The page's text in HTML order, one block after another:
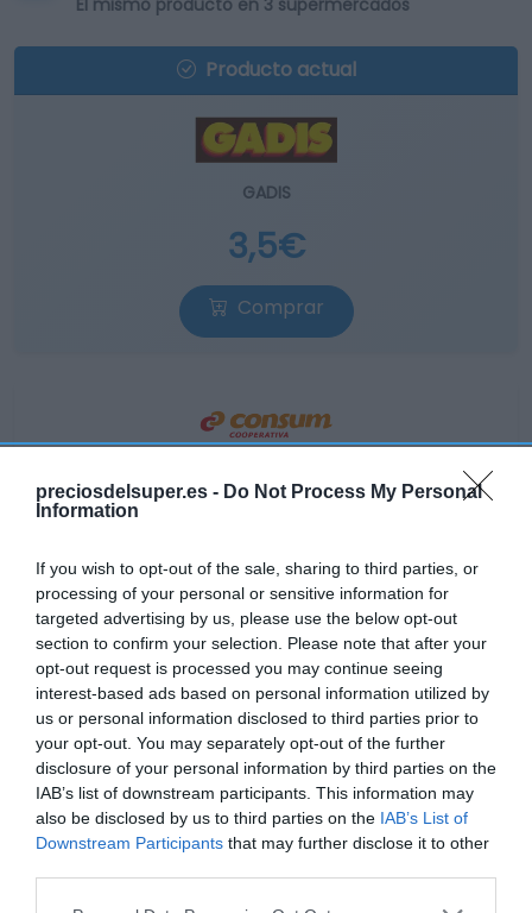
preciosdelsuper.es - Do Not Process My Personal
Information
If you wish to opt-out of the sale, sharing to third parties, or
processing of your personal or sensitive information for
targeted advertising by us, please use the below opt-out
section to confirm your selection. Please note that after your
opt-out request is processed you may continue seeing
interest-based ads based on personal information utilized by
us or personal information disclosed to third parties prior to
your opt-out. You may separately opt-out of the further
disclosure of your personal information by third parties on the
IAB’s list of downstream participants. This information may
also be disclosed by us to third parties on the IAB’s List of
Downstream Participants that may further disclose it to other
El mismo producto en 3 supermercados
Producto actual
GADIS
3,5€
Comprar
CONSUM
+5,63%
Ver producto
EL CORTE INGLÉS
4,35€